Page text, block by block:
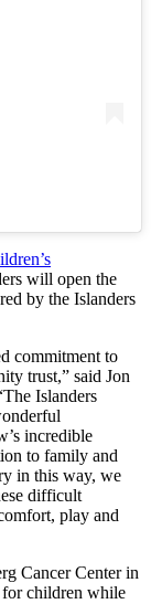
will open the
by the Islanders
commitment to
trust,” said Jon
Islanders
incredible
to family and
in this way, we
difficult
play and
Cancer Center in
children while